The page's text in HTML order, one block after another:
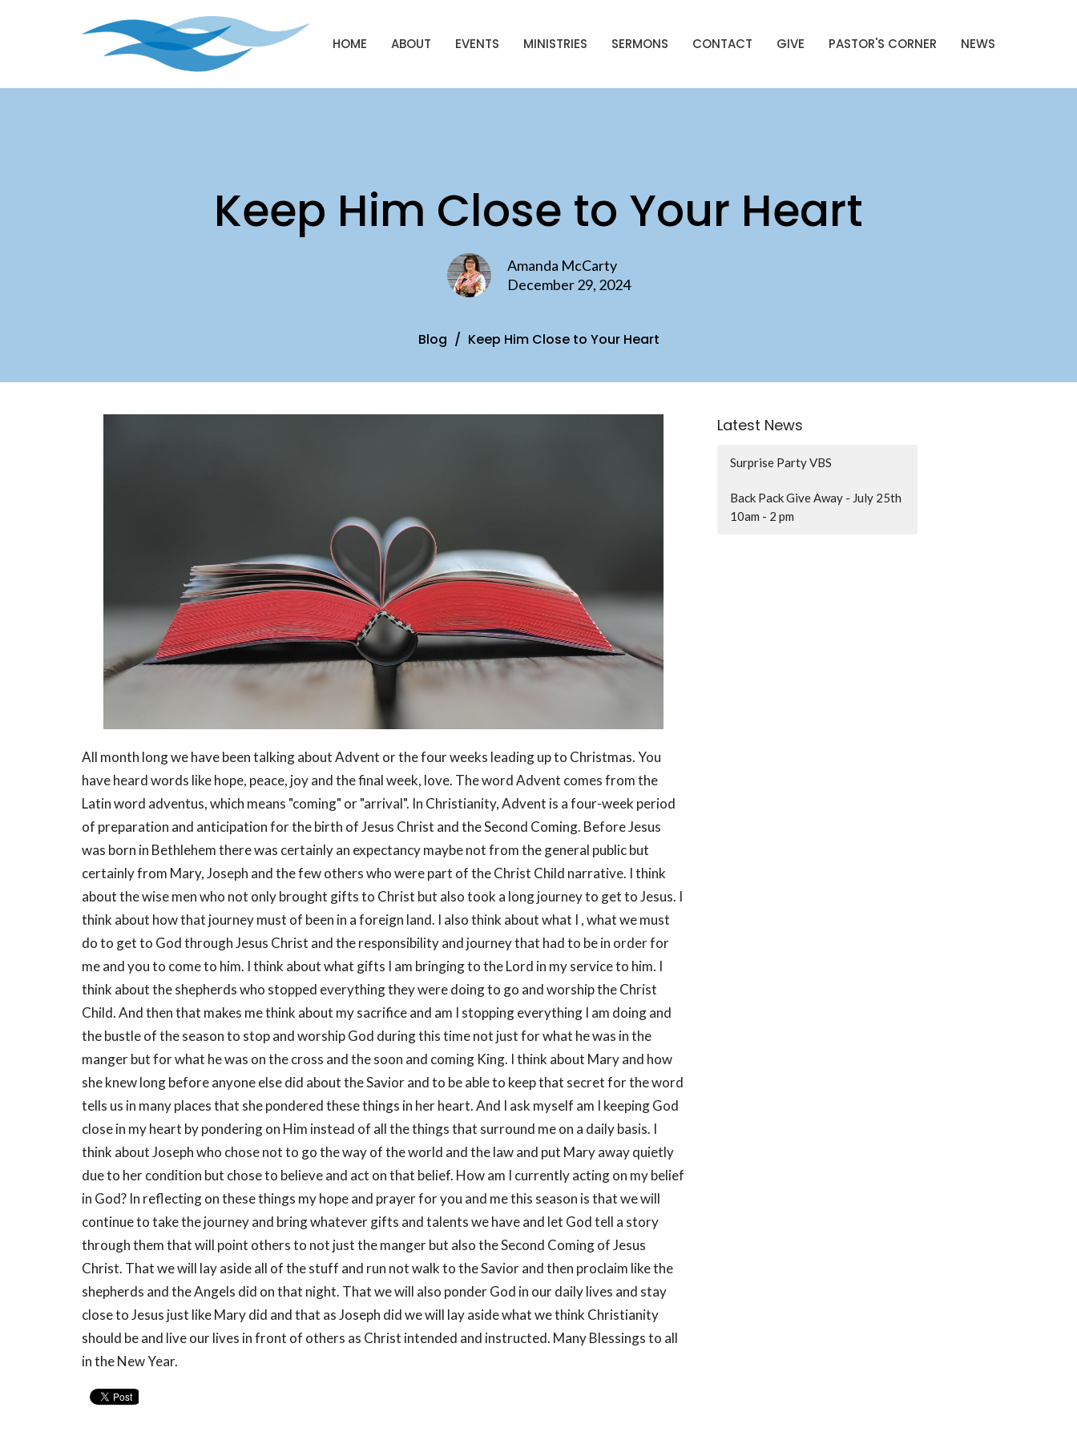
HOME ABOUT EVENTS MINISTRIES SERMONS CONTACT GIVE PASTOR'S CORNER NEWS
Keep Him Close to Your Heart
Amanda McCarty
December 29, 2024
Blog Keep Him Close to Your Heart
All month long we have been talking about Advent or the four weeks leading up to Christmas. You
have heard words like hope, peace, joy and the final week, love. The word Advent comes from the
Latin word adventus, which means "coming" or "arrival". In Christianity, Advent is a four-week period
of preparation and anticipation for the birth of Jesus Christ and the Second Coming. Before Jesus
was born in Bethlehem there was certainly an expectancy maybe not from the general public but
certainly from Mary, Joseph and the few others who were part of the Christ Child narrative. I think
about the wise men who not only brought gifts to Christ but also took a long journey to get to Jesus. I
think about how that journey must of been in a foreign land. I also think about what I , what we must
do to get to God through Jesus Christ and the responsibility and journey that had to be in order for
me and you to come to him. I think about what gifts I am bringing to the Lord in my service to him. I
think about the shepherds who stopped everything they were doing to go and worship the Christ
Child. And then that makes me think about my sacrifice and am I stopping everything I am doing and
the bustle of the season to stop and worship God during this time not just for what he was in the
manger but for what he was on the cross and the soon and coming King. I think about Mary and how
she knew long before anyone else did about the Savior and to be able to keep that secret for the word
tells us in many places that she pondered these things in her heart. And I ask myself am I keeping God
close in my heart by pondering on Him instead of all the things that surround me on a daily basis. I
think about Joseph who chose not to go the way of the world and the law and put Mary away quietly
due to her condition but chose to believe and act on that belief. How am I currently acting on my belief
in God? In reflecting on these things my hope and prayer for you and me this season is that we will
continue to take the journey and bring whatever gifts and talents we have and let God tell a story
through them that will point others to not just the manger but also the Second Coming of Jesus
Christ. That we will lay aside all of the stuff and run not walk to the Savior and then proclaim like the
shepherds and the Angels did on that night. That we will also ponder God in our daily lives and stay
close to Jesus just like Mary did and that as Joseph did we will lay aside what we think Christianity
should be and live our lives in front of others as Christ intended and instructed. Many Blessings to all
in the New Year.
Latest News
Surprise Party VBS
Back Pack Give Away - July 25th
10am - 2 pm